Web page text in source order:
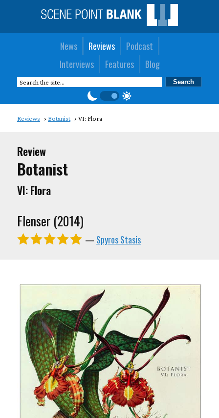
News Reviews
Podcast
Interviews
Features Blog
Reviews Botanist VI: Flora
Review
Botanist
VI: Flora
Flenser (2014)
— Spyros Stasis